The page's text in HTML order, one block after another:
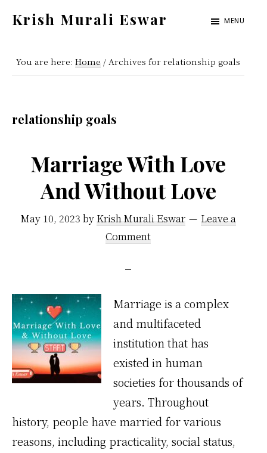
content
sidebar
Krish Murali Eswar
Inside
MENU
You are here:Home / Archives for relationship goals
relationship goals
Marriage With Love
And Without Love
May 10, 2023 by Krish Murali Eswar
Leave a
Comment
Marriage is a complex
and multifaceted
institution that has
existed in human
societies for thousands of
years. Throughout
history, people have married for various
reasons, including practicality, social status,